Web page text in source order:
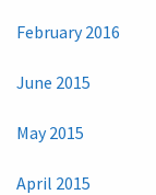
February 2016
June 2015
May 2015
April 2015